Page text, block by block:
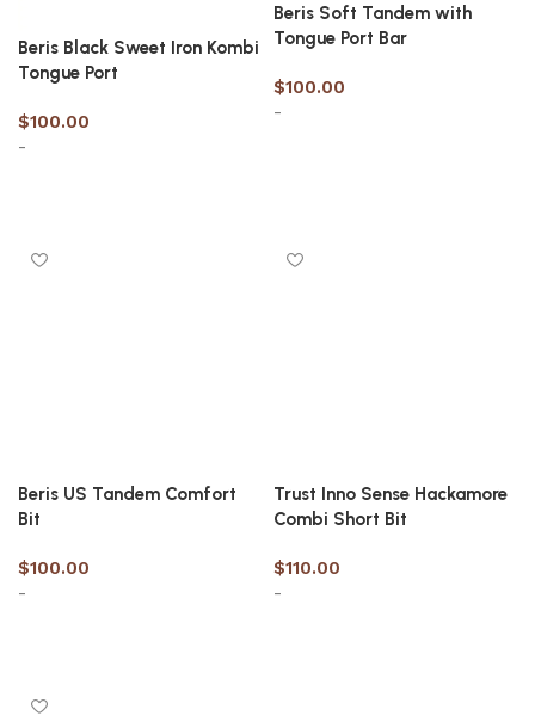
Beris Black Sweet Iron Kombi
Tongue Port
$100.00
-
Beris Soft Tandem with
Tongue Port Bar
$100.00
-
Beris US Tandem Comfort
Bit
$100.00
-
Trust Inno Sense Hackamore
Combi Short Bit
$110.00
-